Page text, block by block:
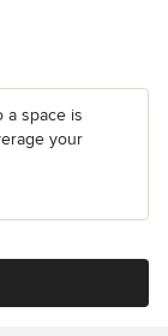
a space is
your